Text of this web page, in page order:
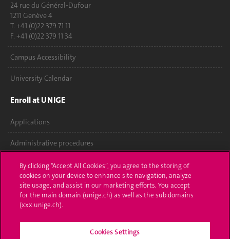
24 rue du Général-Dufour
1211 Genève 4
T. +41 (0)22 379 71 11
F. +41 (0)22 379 11 34
Campus Accessibility
University Calendar
Enroll at UNIGE
Applications
Administrative procedures
Ask a question
Contact
Media
By clicking “Accept All Cookies”, you agree to the storing of
cookies on your device to enhance site navigation, analyze
site usage, and assist in our marketing efforts. You accept
for the main domain (unige.ch) as well as the sub domains
(xxx.unige.ch).
Cookies Settings